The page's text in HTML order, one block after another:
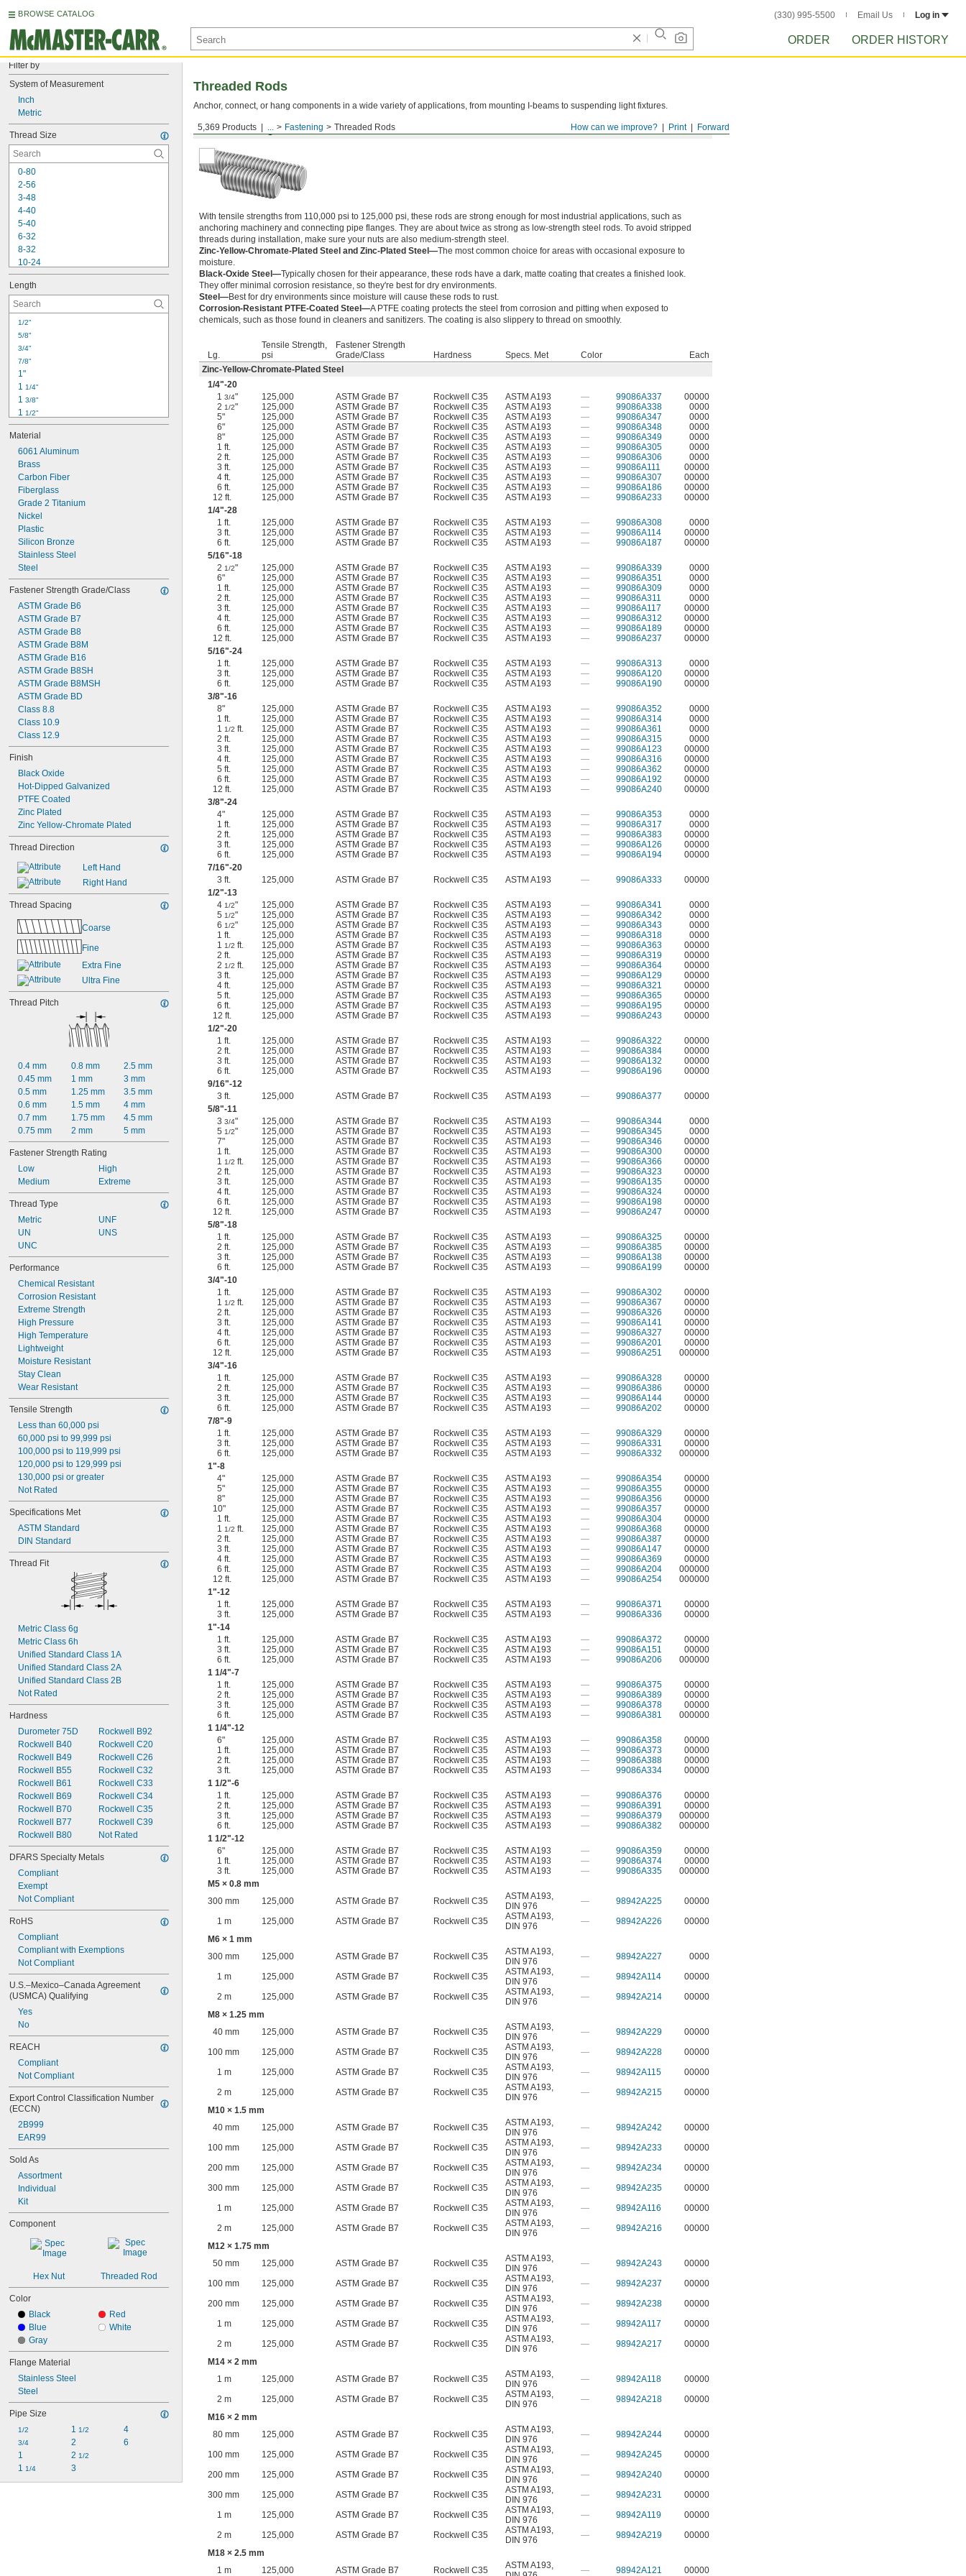
BROWSE CATALOG (330) 995-5500 Email Us Log in
ORDER ORDER HISTORY
Filter by
System of Measurement
Inch
Metric
Thread Size
0-80
2-56
3-48
4-40
5-40
6-32
8-32
10-24
10-32
12-24
1/4"-20
1/4"-28
5/16"
5/16"
3/8"
3/8"
7/16"
7/16"
Length
1/2"
5/8"
3/4"
7/8"
1"
1 1/4"
1 3/8"
1 1/2"
1 3/4"
2"
2 1/4"
2 1/2"
2 3/4"
3"
3 1/2"
3 3/4"
4"
4 1/4"
Material
6061 Aluminum
Brass
Carbon Fiber
Fiberglass
Grade 2 Titanium
Nickel
Plastic
Silicon Bronze
Stainless Steel
Steel
Fastener Strength Grade/Class
ASTM Grade B6
ASTM Grade B7
ASTM Grade B8
ASTM Grade B8M
ASTM Grade B16
ASTM Grade B8SH
ASTM Grade B8MSH
ASTM Grade BD
Class 8.8
Class 10.9
Class 12.9
Finish
Black Oxide
Hot-Dipped Galvanized
PTFE Coated
Zinc Plated
Zinc Yellow-Chromate Plated
Thread Direction
Left Hand
Right Hand
Thread Spacing
Coarse
Fine
Extra Fine
Ultra Fine
Thread Pitch
0.4 mm
0.45 mm
0.5 mm
0.6 mm
0.7 mm
0.75 mm
0.8 mm
1 mm
1.25 mm
1.5 mm
1.75 mm
2 mm
2.5 mm
3 mm
3.5 mm
4 mm
4.5 mm
5 mm
Fastener Strength Rating
Low
Medium
High
Extreme
Thread Type
Metric
UN
UNC
UNF
UNS
Performance
Chemical Resistant
Corrosion Resistant
Extreme Strength
High Pressure
High Temperature
Lightweight
Moisture Resistant
Stay Clean
Wear Resistant
Tensile Strength
Less than 60,000 psi
60,000 psi to 99,999 psi
100,000 psi to 119,999 psi
120,000 psi to 129,999 psi
130,000 psi or greater
Not Rated
Specifications Met
ASTM Standard
DIN Standard
Thread Fit
Metric Class 6g
Metric Class 6h
Unified Standard Class 1A
Unified Standard Class 2A
Unified Standard Class 2B
Not Rated
Hardness
Durometer 75D
Rockwell B40
Rockwell B49
Rockwell B55
Rockwell B61
Rockwell B69
Rockwell B70
Rockwell B77
Rockwell B80
Rockwell B92
Rockwell C20
Rockwell C26
Rockwell C32
Rockwell C33
Rockwell C34
Rockwell C35
Rockwell C39
Not Rated
DFARS Specialty Metals
Compliant
Exempt
Not Compliant
RoHS
Compliant
Compliant with Exemptions
Not Compliant
U.S.–Mexico–Canada Agreement
(USMCA) Qualifying
Yes
No
REACH
Compliant
Not Compliant
Export Control Classification Number
(ECCN)
2B999
EAR99
Sold As
Assortment
Individual
Kit
Component
Hex Nut Threaded Rod
Color
Black
Blue
Gray
Red
White
Flange Material
Stainless Steel
Steel
Pipe Size
1/2
3/4
1
1 1/4
1 1/2
2
2 1/2
3
4
6
Forward
Print
How can we improve?
5,369 Products ... Fastening Threaded Rods
Threaded Rods
Anchor, connect, or hang components in a wide variety of applications, from mounting I-beams to suspending light fixtures.
Medium-Strength Steel
With tensile strengths from 110,000 psi to 125,000 psi, these rods are strong enough for most industrial applications, such as
anchoring machinery and connecting pipe flanges. They are about twice as strong as low-strength steel rods. To avoid stripped
threads during installation, make sure your nuts are also medium-strength steel.
Zinc-Yellow-Chromate-Plated Steel and Zinc-Plated Steel—The most common choice for areas with occasional exposure to
moisture.
Black-Oxide Steel—Typically chosen for their appearance, these rods have a dark, matte coating that creates a finished look.
They offer minimal corrosion resistance, so they're best for dry environments.
Steel—Best for dry environments since moisture will cause these rods to rust.
Corrosion-Resistant PTFE-Coated Steel—A PTFE coating protects the steel from corrosion and pitting when exposed to
chemicals, such as those found in cleaners and sanitizers. The coating is also slippery to thread on smoothly.
Lg.
Tensile Strength,
psi
Fastener Strength
Grade/Class
Hardness Specs. Met Color
Each
Zinc-Yellow-Chromate-Plated Steel
1/4"-20
13/4" 125,000 ASTM Grade B7 Rockwell C35 ASTM A193 — 99086A337
00000
21/2" 125,000 ASTM Grade B7 Rockwell C35 ASTM A193 — 99086A338
0000
5"
125,000 ASTM Grade B7 Rockwell C35 ASTM A193 — 99086A347
0000
6"
125,000 ASTM Grade B7 Rockwell C35 ASTM A193 — 99086A348
0000
8"
125,000 ASTM Grade B7 Rockwell C35 ASTM A193 — 99086A349
0000
1 ft.
125,000 ASTM Grade B7 Rockwell C35 ASTM A193 — 99086A305
0000
2 ft.
125,000 ASTM Grade B7 Rockwell C35 ASTM A193 — 99086A306
0000
3 ft.
125,000 ASTM Grade B7 Rockwell C35 ASTM A193 — 99086A111
00000
4 ft.
125,000 ASTM Grade B7 Rockwell C35 ASTM A193 — 99086A307
00000
6 ft.
125,000 ASTM Grade B7 Rockwell C35 ASTM A193 — 99086A186
00000
12 ft.
125,000 ASTM Grade B7 Rockwell C35 ASTM A193 — 99086A233
00000
1/4"-28
1 ft.
125,000 ASTM Grade B7 Rockwell C35 ASTM A193 — 99086A308
0000
3 ft.
125,000 ASTM Grade B7 Rockwell C35 ASTM A193 — 99086A114
00000
6 ft.
125,000 ASTM Grade B7 Rockwell C35 ASTM A193 — 99086A187
00000
5/16"-18
21/2" 125,000 ASTM Grade B7 Rockwell C35 ASTM A193 — 99086A339
0000
6"
125,000 ASTM Grade B7 Rockwell C35 ASTM A193 — 99086A351
0000
1 ft.
125,000 ASTM Grade B7 Rockwell C35 ASTM A193 — 99086A309
0000
2 ft.
125,000 ASTM Grade B7 Rockwell C35 ASTM A193 — 99086A311
0000
3 ft.
125,000 ASTM Grade B7 Rockwell C35 ASTM A193 — 99086A117
00000
4 ft.
125,000 ASTM Grade B7 Rockwell C35 ASTM A193 — 99086A312
00000
6 ft.
125,000 ASTM Grade B7 Rockwell C35 ASTM A193 — 99086A189
00000
12 ft.
125,000 ASTM Grade B7 Rockwell C35 ASTM A193 — 99086A237
00000
5/16"-24
1 ft.
125,000 ASTM Grade B7 Rockwell C35 ASTM A193 — 99086A313
0000
3 ft.
125,000 ASTM Grade B7 Rockwell C35 ASTM A193 — 99086A120
00000
6 ft.
125,000 ASTM Grade B7 Rockwell C35 ASTM A193 — 99086A190
00000
3/8"-16
8"
125,000 ASTM Grade B7 Rockwell C35 ASTM A193 — 99086A352
0000
1 ft.
125,000 ASTM Grade B7 Rockwell C35 ASTM A193 — 99086A314
0000
11/2 ft. 125,000 ASTM Grade B7 Rockwell C35 ASTM A193 — 99086A361
0000
2 ft.
125,000 ASTM Grade B7 Rockwell C35 ASTM A193 — 99086A315
0000
3 ft.
125,000 ASTM Grade B7 Rockwell C35 ASTM A193 — 99086A123
00000
4 ft.
125,000 ASTM Grade B7 Rockwell C35 ASTM A193 — 99086A316
00000
5 ft.
125,000 ASTM Grade B7 Rockwell C35 ASTM A193 — 99086A362
00000
6 ft.
125,000 ASTM Grade B7 Rockwell C35 ASTM A193 — 99086A192
00000
12 ft.
125,000 ASTM Grade B7 Rockwell C35 ASTM A193 — 99086A240
00000
3/8"-24
4"
125,000 ASTM Grade B7 Rockwell C35 ASTM A193 — 99086A353
0000
1 ft.
125,000 ASTM Grade B7 Rockwell C35 ASTM A193 — 99086A317
0000
2 ft.
125,000 ASTM Grade B7 Rockwell C35 ASTM A193 — 99086A383
00000
3 ft.
125,000 ASTM Grade B7 Rockwell C35 ASTM A193 — 99086A126
00000
6 ft.
125,000 ASTM Grade B7 Rockwell C35 ASTM A193 — 99086A194
00000
7/16"-20
3 ft.
125,000 ASTM Grade B7 Rockwell C35 ASTM A193 — 99086A333
00000
1/2"-13
41/2" 125,000 ASTM Grade B7 Rockwell C35 ASTM A193 — 99086A341
0000
51/2" 125,000 ASTM Grade B7 Rockwell C35 ASTM A193 — 99086A342
0000
61/2" 125,000 ASTM Grade B7 Rockwell C35 ASTM A193 — 99086A343
0000
1 ft.
125,000 ASTM Grade B7 Rockwell C35 ASTM A193 — 99086A318
0000
11/2 ft. 125,000 ASTM Grade B7 Rockwell C35 ASTM A193 — 99086A363
00000
2 ft.
125,000 ASTM Grade B7 Rockwell C35 ASTM A193 — 99086A319
00000
21/2 ft. 125,000 ASTM Grade B7 Rockwell C35 ASTM A193 — 99086A364
00000
3 ft.
125,000 ASTM Grade B7 Rockwell C35 ASTM A193 — 99086A129
00000
4 ft.
125,000 ASTM Grade B7 Rockwell C35 ASTM A193 — 99086A321
00000
5 ft.
125,000 ASTM Grade B7 Rockwell C35 ASTM A193 — 99086A365
00000
6 ft.
125,000 ASTM Grade B7 Rockwell C35 ASTM A193 — 99086A195
00000
12 ft.
125,000 ASTM Grade B7 Rockwell C35 ASTM A193 — 99086A243
00000
1/2"-20
1 ft.
125,000 ASTM Grade B7 Rockwell C35 ASTM A193 — 99086A322
00000
2 ft.
125,000 ASTM Grade B7 Rockwell C35 ASTM A193 — 99086A384
00000
3 ft.
125,000 ASTM Grade B7 Rockwell C35 ASTM A193 — 99086A132
00000
6 ft.
125,000 ASTM Grade B7 Rockwell C35 ASTM A193 — 99086A196
00000
9/16"-12
3 ft.
125,000 ASTM Grade B7 Rockwell C35 ASTM A193 — 99086A377
00000
5/8"-11
33/4" 125,000 ASTM Grade B7 Rockwell C35 ASTM A193 — 99086A344
0000
51/2" 125,000 ASTM Grade B7 Rockwell C35 ASTM A193 — 99086A345
0000
7"
125,000 ASTM Grade B7 Rockwell C35 ASTM A193 — 99086A346
00000
1 ft.
125,000 ASTM Grade B7 Rockwell C35 ASTM A193 — 99086A300
00000
11/2 ft. 125,000 ASTM Grade B7 Rockwell C35 ASTM A193 — 99086A366
00000
2 ft.
125,000 ASTM Grade B7 Rockwell C35 ASTM A193 — 99086A323
00000
3 ft.
125,000 ASTM Grade B7 Rockwell C35 ASTM A193 — 99086A135
00000
4 ft.
125,000 ASTM Grade B7 Rockwell C35 ASTM A193 — 99086A324
00000
6 ft.
125,000 ASTM Grade B7 Rockwell C35 ASTM A193 — 99086A198
00000
12 ft.
125,000 ASTM Grade B7 Rockwell C35 ASTM A193 — 99086A247
00000
5/8"-18
1 ft.
125,000 ASTM Grade B7 Rockwell C35 ASTM A193 — 99086A325
00000
2 ft.
125,000 ASTM Grade B7 Rockwell C35 ASTM A193 — 99086A385
00000
3 ft.
125,000 ASTM Grade B7 Rockwell C35 ASTM A193 — 99086A138
00000
6 ft.
125,000 ASTM Grade B7 Rockwell C35 ASTM A193 — 99086A199
00000
3/4"-10
1 ft.
125,000 ASTM Grade B7 Rockwell C35 ASTM A193 — 99086A302
00000
11/2 ft. 125,000 ASTM Grade B7 Rockwell C35 ASTM A193 — 99086A367
00000
2 ft.
125,000 ASTM Grade B7 Rockwell C35 ASTM A193 — 99086A326
00000
3 ft.
125,000 ASTM Grade B7 Rockwell C35 ASTM A193 — 99086A141
00000
4 ft.
125,000 ASTM Grade B7 Rockwell C35 ASTM A193 — 99086A327
00000
6 ft.
125,000 ASTM Grade B7 Rockwell C35 ASTM A193 — 99086A201
00000
12 ft.
125,000 ASTM Grade B7 Rockwell C35 ASTM A193 — 99086A251
000000
3/4"-16
1 ft.
125,000 ASTM Grade B7 Rockwell C35 ASTM A193 — 99086A328
00000
2 ft.
125,000 ASTM Grade B7 Rockwell C35 ASTM A193 — 99086A386
00000
3 ft.
125,000 ASTM Grade B7 Rockwell C35 ASTM A193 — 99086A144
00000
6 ft.
125,000 ASTM Grade B7 Rockwell C35 ASTM A193 — 99086A202
00000
7/8"-9
1 ft.
125,000 ASTM Grade B7 Rockwell C35 ASTM A193 — 99086A329
00000
3 ft.
125,000 ASTM Grade B7 Rockwell C35 ASTM A193 — 99086A331
00000
6 ft.
125,000 ASTM Grade B7 Rockwell C35 ASTM A193 — 99086A332
000000
1"-8
4"
125,000 ASTM Grade B7 Rockwell C35 ASTM A193 — 99086A354
00000
5"
125,000 ASTM Grade B7 Rockwell C35 ASTM A193 — 99086A355
00000
8"
125,000 ASTM Grade B7 Rockwell C35 ASTM A193 — 99086A356
00000
10"
125,000 ASTM Grade B7 Rockwell C35 ASTM A193 — 99086A357
00000
1 ft.
125,000 ASTM Grade B7 Rockwell C35 ASTM A193 — 99086A304
00000
11/2 ft. 125,000 ASTM Grade B7 Rockwell C35 ASTM A193 — 99086A368
00000
2 ft.
125,000 ASTM Grade B7 Rockwell C35 ASTM A193 — 99086A387
00000
3 ft.
125,000 ASTM Grade B7 Rockwell C35 ASTM A193 — 99086A147
00000
4 ft.
125,000 ASTM Grade B7 Rockwell C35 ASTM A193 — 99086A369
00000
6 ft.
125,000 ASTM Grade B7 Rockwell C35 ASTM A193 — 99086A204
000000
12 ft.
125,000 ASTM Grade B7 Rockwell C35 ASTM A193 — 99086A254
000000
1"-12
1 ft.
125,000 ASTM Grade B7 Rockwell C35 ASTM A193 — 99086A371
00000
3 ft.
125,000 ASTM Grade B7 Rockwell C35 ASTM A193 — 99086A336
00000
1"-14
1 ft.
125,000 ASTM Grade B7 Rockwell C35 ASTM A193 — 99086A372
00000
3 ft.
125,000 ASTM Grade B7 Rockwell C35 ASTM A193 — 99086A151
00000
6 ft.
125,000 ASTM Grade B7 Rockwell C35 ASTM A193 — 99086A206
000000
1 1/4"-7
1 ft.
125,000 ASTM Grade B7 Rockwell C35 ASTM A193 — 99086A375
00000
2 ft.
125,000 ASTM Grade B7 Rockwell C35 ASTM A193 — 99086A389
00000
3 ft.
125,000 ASTM Grade B7 Rockwell C35 ASTM A193 — 99086A378
00000
6 ft.
125,000 ASTM Grade B7 Rockwell C35 ASTM A193 — 99086A381
000000
1 1/4"-12
6"
125,000 ASTM Grade B7 Rockwell C35 ASTM A193 — 99086A358
00000
1 ft.
125,000 ASTM Grade B7 Rockwell C35 ASTM A193 — 99086A373
00000
2 ft.
125,000 ASTM Grade B7 Rockwell C35 ASTM A193 — 99086A388
00000
3 ft.
125,000 ASTM Grade B7 Rockwell C35 ASTM A193 — 99086A334
00000
1 1/2"-6
1 ft.
125,000 ASTM Grade B7 Rockwell C35 ASTM A193 — 99086A376
00000
2 ft.
125,000 ASTM Grade B7 Rockwell C35 ASTM A193 — 99086A391
00000
3 ft.
125,000 ASTM Grade B7 Rockwell C35 ASTM A193 — 99086A379
000000
6 ft.
125,000 ASTM Grade B7 Rockwell C35 ASTM A193 — 99086A382
000000
1 1/2"-12
6"
125,000 ASTM Grade B7 Rockwell C35 ASTM A193 — 99086A359
00000
1 ft.
125,000 ASTM Grade B7 Rockwell C35 ASTM A193 — 99086A374
00000
3 ft.
125,000 ASTM Grade B7 Rockwell C35 ASTM A193 — 99086A335
000000
M5 × 0.8 mm
300 mm
125,000 ASTM Grade B7 Rockwell C35 ASTM A193,
DIN 976
— 98942A225
00000
1 m
125,000 ASTM Grade B7 Rockwell C35 ASTM A193,
DIN 976
— 98942A226
00000
M6 × 1 mm
300 mm
125,000 ASTM Grade B7 Rockwell C35 ASTM A193,
DIN 976
— 98942A227
0000
1 m
125,000 ASTM Grade B7 Rockwell C35 ASTM A193,
DIN 976
— 98942A114
00000
2 m
125,000 ASTM Grade B7 Rockwell C35 ASTM A193,
DIN 976
— 98942A214
00000
M8 × 1.25 mm
40 mm
125,000 ASTM Grade B7 Rockwell C35 ASTM A193,
DIN 976
— 98942A229
00000
100 mm
125,000 ASTM Grade B7 Rockwell C35 ASTM A193,
DIN 976
— 98942A228
00000
1 m
125,000 ASTM Grade B7 Rockwell C35 ASTM A193,
DIN 976
— 98942A115
00000
2 m
125,000 ASTM Grade B7 Rockwell C35 ASTM A193,
DIN 976
— 98942A215
00000
M10 × 1.5 mm
40 mm
125,000 ASTM Grade B7 Rockwell C35 ASTM A193,
DIN 976
— 98942A242
00000
100 mm
125,000 ASTM Grade B7 Rockwell C35 ASTM A193,
DIN 976
— 98942A233
00000
200 mm
125,000 ASTM Grade B7 Rockwell C35 ASTM A193,
DIN 976
— 98942A234
00000
300 mm
125,000 ASTM Grade B7 Rockwell C35 ASTM A193,
DIN 976
— 98942A235
00000
1 m
125,000 ASTM Grade B7 Rockwell C35 ASTM A193,
DIN 976
— 98942A116
00000
2 m
125,000 ASTM Grade B7 Rockwell C35 ASTM A193,
DIN 976
— 98942A216
00000
M12 × 1.75 mm
50 mm
125,000 ASTM Grade B7 Rockwell C35 ASTM A193,
DIN 976
— 98942A243
00000
100 mm
125,000 ASTM Grade B7 Rockwell C35 ASTM A193,
DIN 976
— 98942A237
00000
200 mm
125,000 ASTM Grade B7 Rockwell C35 ASTM A193,
DIN 976
— 98942A238
00000
1 m
125,000 ASTM Grade B7 Rockwell C35 ASTM A193,
DIN 976
— 98942A117
00000
2 m
125,000 ASTM Grade B7 Rockwell C35 ASTM A193,
DIN 976
— 98942A217
00000
M14 × 2 mm
1 m
125,000 ASTM Grade B7 Rockwell C35 ASTM A193,
DIN 976
— 98942A118
00000
2 m
125,000 ASTM Grade B7 Rockwell C35 ASTM A193,
DIN 976
— 98942A218
00000
M16 × 2 mm
80 mm
125,000 ASTM Grade B7 Rockwell C35 ASTM A193,
DIN 976
— 98942A244
00000
100 mm
125,000 ASTM Grade B7 Rockwell C35 ASTM A193,
DIN 976
— 98942A245
00000
200 mm
125,000 ASTM Grade B7 Rockwell C35 ASTM A193,
DIN 976
— 98942A240
00000
300 mm
125,000 ASTM Grade B7 Rockwell C35 ASTM A193,
DIN 976
— 98942A231
00000
1 m
125,000 ASTM Grade B7 Rockwell C35 ASTM A193,
DIN 976
— 98942A119
00000
2 m
125,000 ASTM Grade B7 Rockwell C35 ASTM A193,
DIN 976
— 98942A219
00000
M18 × 2.5 mm
1 m
125,000 ASTM Grade B7 Rockwell C35 ASTM A193,
— 98942A121 00000